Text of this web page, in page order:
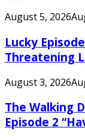
August 5, 2026
Lucky
Threatening
August 3, 2026
The Walking
Episode 2